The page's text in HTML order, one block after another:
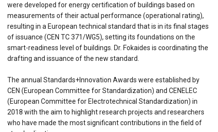
were developed for energy certification of buildings based on
measurements of their actual performance (operational rating),
resulting in a European technical standard that is in its final stages
of issuance (CEN TC 371/WG5), setting its foundations on the
smart-readiness level of buildings. Dr. Fokaides is coordinating the
drafting and issuance of the new standard.
The annual Standards+Innovation Awards were established by
CEN (European Committee for Standardization) and CENELEC
(European Committee for Electrotechnical Standardization) in
2018 with the aim to highlight research projects and researchers
who have made the most significant contributions in the field of